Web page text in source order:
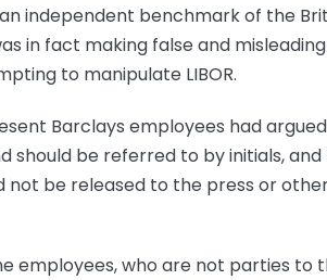
independent benchmark of the
in fact making false and
to manipulate LIBOR.
Barclays employees had
should be referred to by initials,
be released to the press or
employees, who are not parties to